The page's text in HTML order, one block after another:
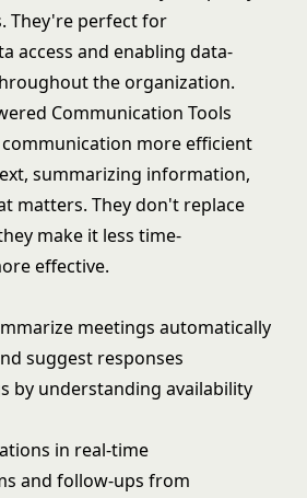
They're perfect for
access and enabling data-
the organization.
Communication Tools
more efficient
summarizing information,
matters. They don't replace
make it less time-
effective.
meetings automatically
suggest responses
by understanding availability
in real-time
and follow-ups from